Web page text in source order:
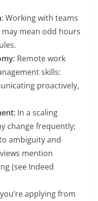
: Working with teams
mean odd hours
: Remote work
skills:
proactively,
: In a scaling
change frequently;
ambiguity and
mention
(see Indeed
applying from